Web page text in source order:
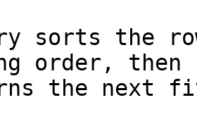
sorts the
order,
the next